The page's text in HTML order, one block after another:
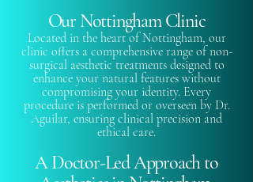
Our Nottingham Clinic
Located in the heart of Nottingham, our
clinic offers a comprehensive range of non-
surgical aesthetic treatments designed to
enhance your natural features without
compromising your identity. Every
procedure is performed or overseen by Dr.
Aguilar, ensuring clinical precision and
ethical care.
A Doctor-Led Approach to